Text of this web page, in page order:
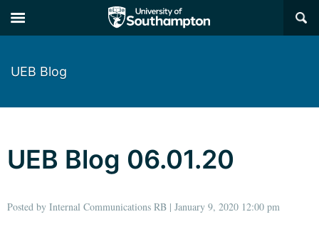
×
UEB Blog
UEB Blog 06.01.20
Posted by Internal Communications RB | January 9, 2020 12:00 pm